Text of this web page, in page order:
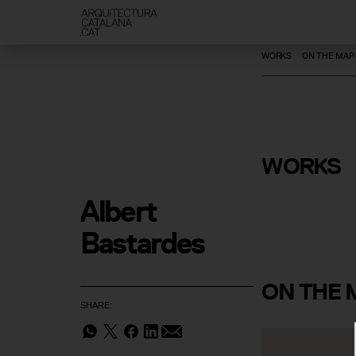
SHARE:
Albert
Bastardes
WORKS ON THE MAP
WORKS
René
Gallery
ON THE